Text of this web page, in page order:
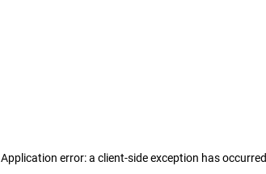
Application error: a client-side exception has occurred